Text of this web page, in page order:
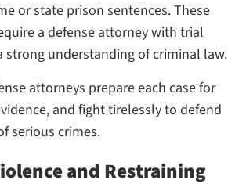
or state prison sentences. These
a defense attorney with trial
strong understanding of criminal law.
attorneys prepare each case for
and fight tirelessly to defend
serious crimes.
and Restraining